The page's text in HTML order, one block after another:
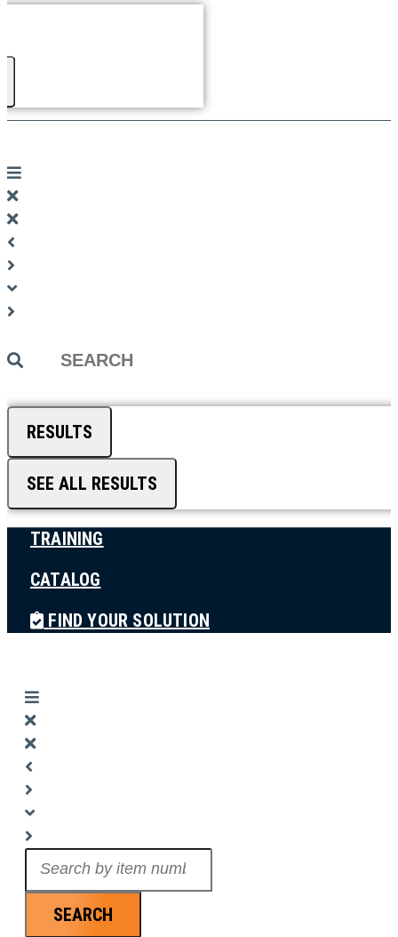
Search
RESULTS
SEE ALL RESULTS
TRAINING
CATALOG
FIND YOUR SOLUTION
SEARCH